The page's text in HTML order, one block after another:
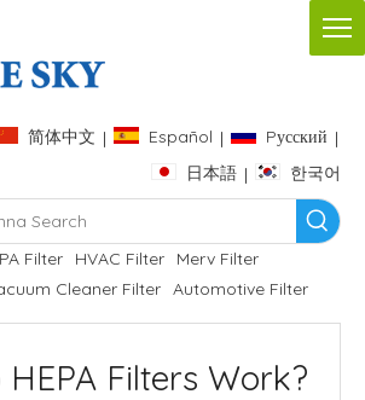
简体中文 | Español | Pусский |
日本語 | 한국어
Filter HVAC Filter
Merv Filter
Cleaner Filter Automotive Filter
Filters Work?